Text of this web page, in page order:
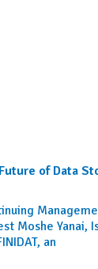
of Data
Moshe Yanai,
an